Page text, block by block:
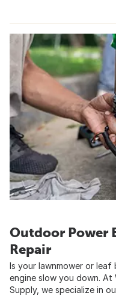
Outdoor Power
Repair
Is your lawnmower or
engine slow you down. At
Supply, we specialize in